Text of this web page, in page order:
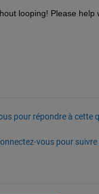
looping! Please help
pour répondre à cette
vous pour suivre